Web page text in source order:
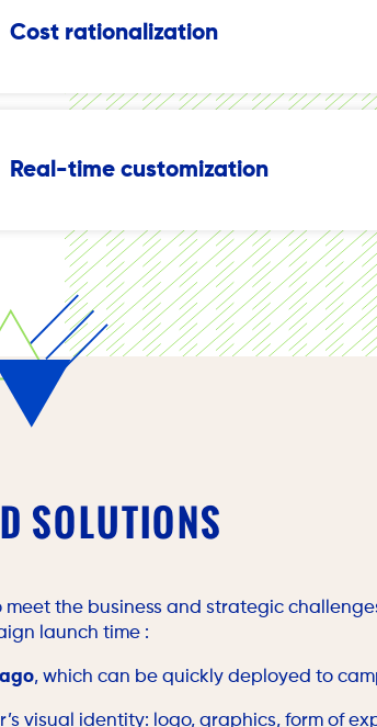
Cost rationalization
productivity and overall performance on
Real-time customization
campaigns in real time based on users’
SOLUTIONS
meet the business and strategic
launch time :
, which can be quickly deployed to
visual identity: logo, graphics, form of